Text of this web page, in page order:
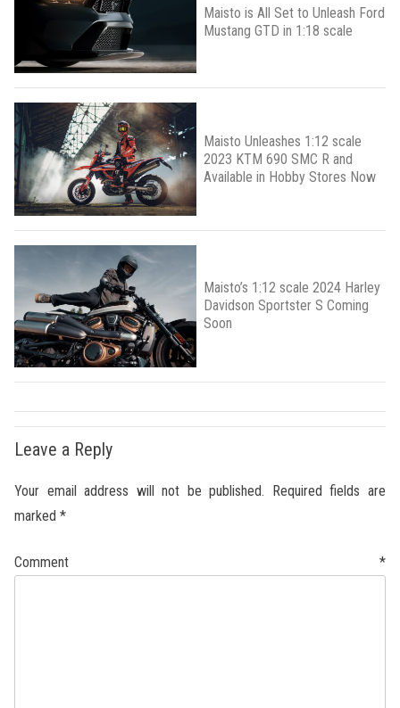
Maisto is All Set to Unleash Ford
Mustang GTD in 1:18 scale
Maisto Unleashes 1:12 scale
2023 KTM 690 SMC R and
Available in Hobby Stores Now
Maisto’s 1:12 scale 2024 Harley
Davidson Sportster S Coming
Soon
Leave a Reply
Your email address will not be published. Required fields are
marked *
Comment *